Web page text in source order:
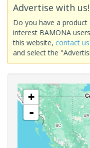
Advertise with us!
Do you have a
interest BAMONA
this website, contact
and select the
+
-